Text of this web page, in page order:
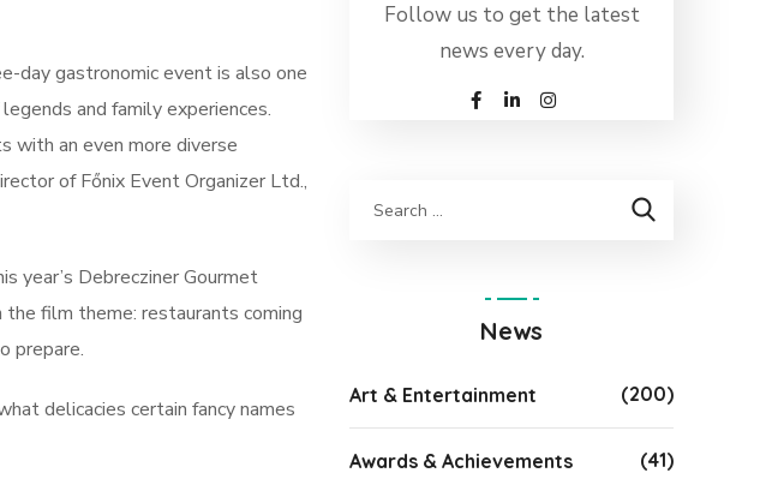
day gastronomic event is also one
and family experiences.
with an even more diverse
of Főnix Event Organizer Ltd.,
year’s Debrecziner Gourmet
film theme: restaurants coming
prepare.
delicacies certain fancy names
Follow us to get the latest
news every day.
News
Art & Entertainment (200)
Awards & Achievements (41)